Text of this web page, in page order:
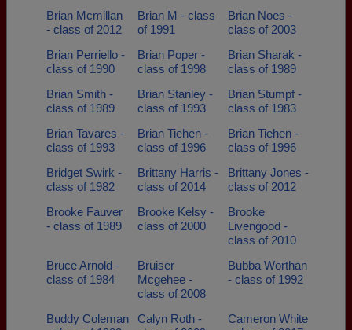
Brian Mcmillan
- class of 2012
Brian M - class
of 1991
Brian Noes -
class of 2003
Brian Perriello -
class of 1990
Brian Poper -
class of 1998
Brian Sharak -
class of 1989
Brian Smith -
class of 1989
Brian Stanley -
class of 1993
Brian Stumpf -
class of 1983
Brian Tavares -
class of 1993
Brian Tiehen -
class of 1996
Brian Tiehen -
class of 1996
Bridget Swirk -
class of 1982
Brittany Harris -
class of 2014
Brittany Jones -
class of 2012
Brooke Fauver
- class of 1989
Brooke Kelsy -
class of 2000
Brooke
Livengood -
class of 2010
Bruce Arnold -
class of 1984
Bruiser
Mcgehee -
class of 2008
Bubba Worthan
- class of 1992
Buddy Coleman
Calyn Roth -
Cameron White